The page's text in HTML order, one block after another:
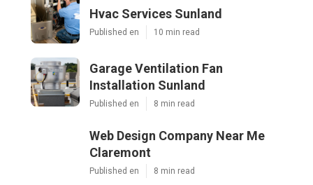
Hvac Services Sunland
Published en 10 min read
Garage Ventilation Fan
Installation Sunland
Published en 8 min read
Web Design Company Near Me
Claremont
Published en 8 min read